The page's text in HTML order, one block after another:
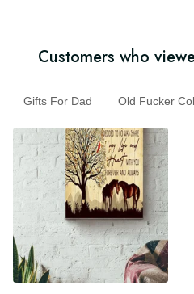
Customers who
Gifts For Dad Old Fucker